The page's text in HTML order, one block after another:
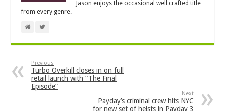
Jason enjoys the occasional well crafted title
from every genre.
Previous
Turbo Overkill closes in on full
retail launch with “The Final
Episode”
Next
Payday’s criminal crew hits NYC
for new set of heists in Payday 3